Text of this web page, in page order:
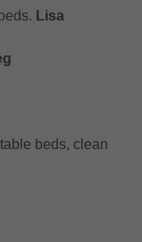
Lisa
beds, clean